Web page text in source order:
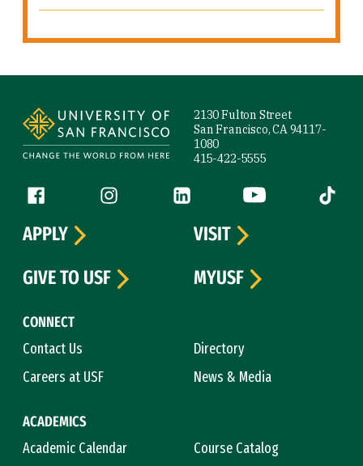
2130 Fulton Street
San Francisco, CA 94117-
1080
415-422-5555
Follow us
Facebook (link is external)
Instagram (link is external)
LinkedIn (link is external)
YouTube (link is
Tiktok
CONNECT
Contact Us
Directory
Careers at USF
News & Media
ACADEMICS
Academic Calendar
Course Catalog
APPLY
VISIT
GIVE TO USF
MYUSF